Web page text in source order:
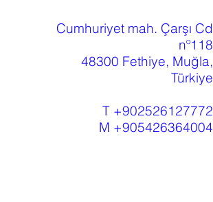
Cumhuriyet mah. Çarşı Cd
nº118
48300 Fethiye, Muğla,
Türkiye
T +902526127772
M +905426364004